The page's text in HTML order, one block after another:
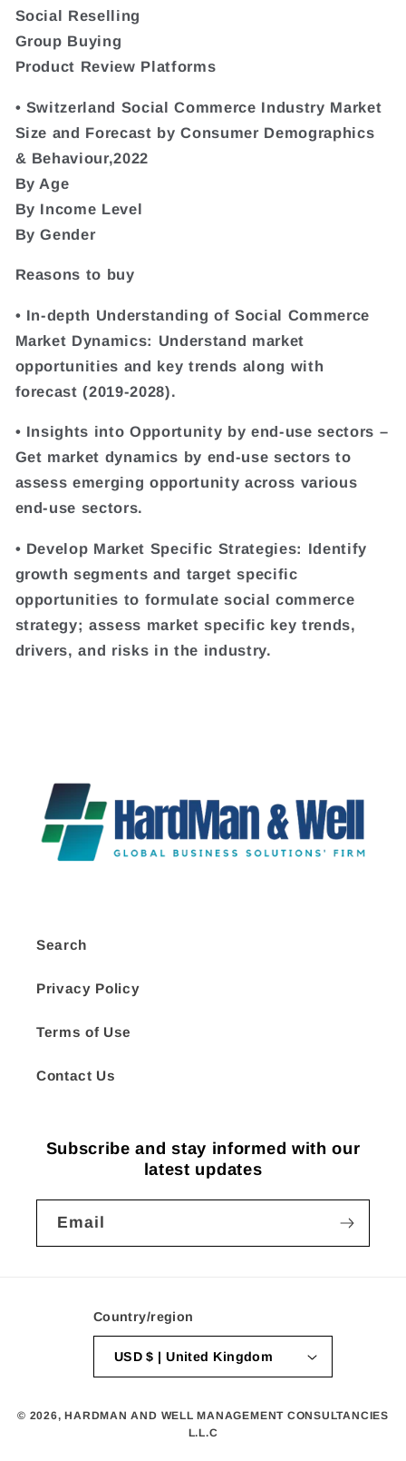
Social Reselling
Group Buying
Product Review Platforms
• Switzerland Social Commerce Industry Market
Size and Forecast by Consumer Demographics
& Behaviour,2022
By Age
By Income Level
By Gender
Reasons to buy
• In-depth Understanding of Social Commerce
Market Dynamics: Understand market
opportunities and key trends along with
forecast (2019-2028).
• Insights into Opportunity by end-use sectors –
Get market dynamics by end-use sectors to
assess emerging opportunity across various
end-use sectors.
• Develop Market Specific Strategies: Identify
growth segments and target specific
opportunities to formulate social commerce
strategy; assess market specific key trends,
drivers, and risks in the industry.
Search
Privacy Policy
Terms of Use
Contact Us
Subscribe and stay informed with our
latest updates
Email
Country/region
USD $ | United Kingdom
© 2026,HARDMAN AND WELL MANAGEMENT CONSULTANCIES
L.L.C